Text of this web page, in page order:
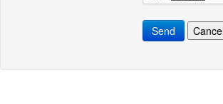
Send